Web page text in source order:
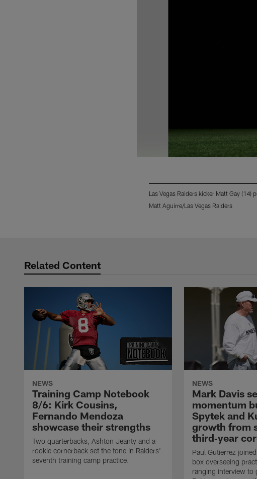
Las Vegas Raiders kicker Matt Gay (14)
Matt Aguirre/Las Vegas Raiders
Related Content
NEWS
Training Camp Notebook
8/6: Kirk Cousins,
Fernando Mendoza
showcase their strengths
Two quarterbacks, Ashton Jeanty and a
rookie cornerback set the tone in Raiders'
seventh training camp practice.
NEWS
Mark Davis
momentum
Spytek and
growth from
third‑year
Paul Gutierrez
box overseeing
ranging interview to